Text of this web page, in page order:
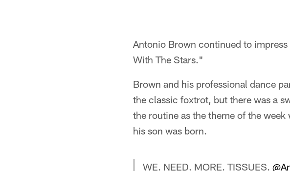
Antonio Brown continued to
With The Stars."
Brown and his professional dance
the classic foxtrot, but there was a
the routine as the theme of the
his son was born.
WE. NEED. MORE. TISSUES.